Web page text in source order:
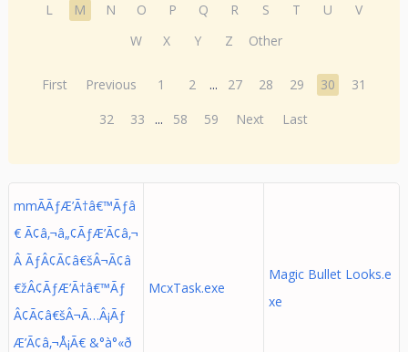
L
M N O P Q R S T U
V
W
X Y Z Other
First Previous 1 2 ... 27 28 29 30
31
32
33 ... 58 59 Next Last
mmÃÃƒÆ’Ã†â€™Ãƒâ
€ Ã¢â‚¬â„¢ÃƒÆ’Ã¢â‚¬
Â ÃƒÂ¢Ã¢â€šÂ¬Ã¢â
€žÂ¢ÃƒÆ’Ã†â€™Ãƒ
Â¢Ã¢â€šÂ¬Ã…Â¡Ãƒ
Æ’Ã¢â‚¬Å¡Ã€ &°à°«ð
McxTask.exe
Magic Bullet Looks.e
xe